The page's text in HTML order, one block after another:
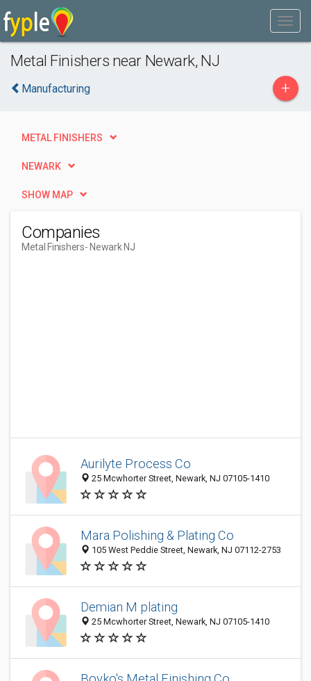
Metal Finishers near Newark, NJ
Manufacturing +
METAL FINISHERS
NEWARK
SHOW MAP
Companies
Metal Finishers- Newark NJ
Aurilyte Process Co
25 Mcwhorter Street, Newark, NJ 07105-1410
Mara Polishing & Plating Co
105 West Peddie Street, Newark, NJ 07112-2753
Demian M plating
25 Mcwhorter Street, Newark, NJ 07105-1410